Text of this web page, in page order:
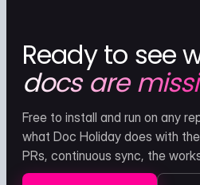
Ready to see
docs are
Free to install and run on any
what Doc Holiday does with
PRs, continuous sync, the